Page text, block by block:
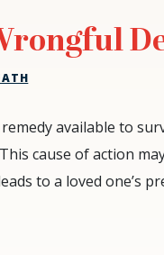
available to
cause of action
to a loved one’s